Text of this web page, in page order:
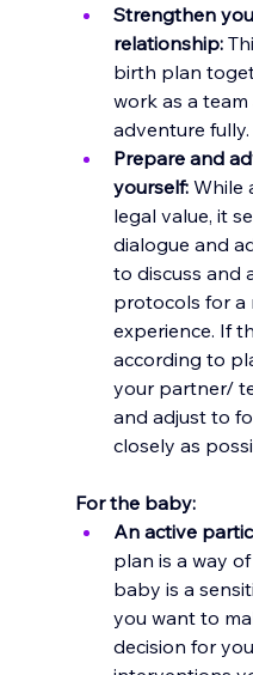
Strengthen
relationship:
birth plan
work as a
adventure fully.
Prepare and
yourself: While
legal value, it
dialogue and
to discuss and
protocols for a
experience. If
according to
your partner/
and adjust to
closely as
For the baby:
An active
plan is a way
baby is a
you want to
decision for